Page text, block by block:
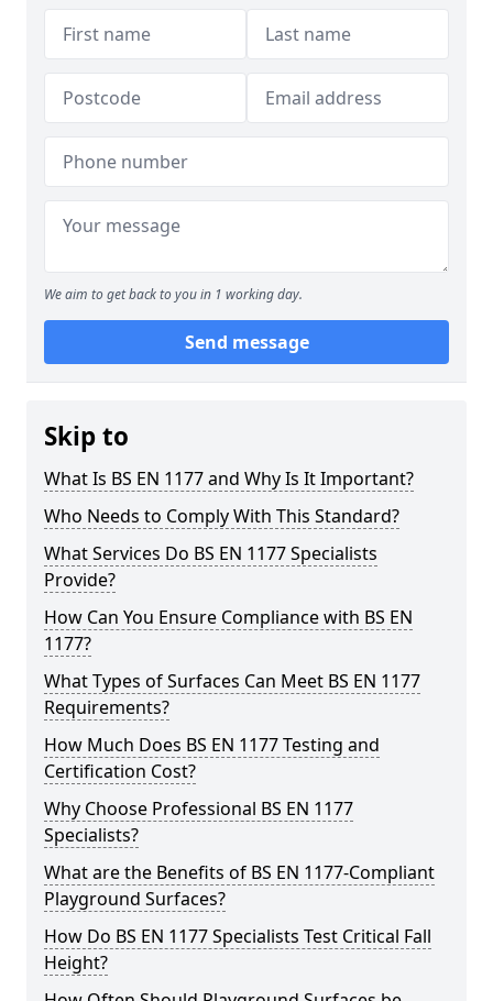
We aim to get back to you in 1 working day.
Send message
Skip to
What Is BS EN 1177 and Why Is It Important?
Who Needs to Comply With This Standard?
What Services Do BS EN 1177 Specialists
Provide?
How Can You Ensure Compliance with BS EN
1177?
What Types of Surfaces Can Meet BS EN 1177
Requirements?
How Much Does BS EN 1177 Testing and
Certification Cost?
Why Choose Professional BS EN 1177
Specialists?
What are the Benefits of BS EN 1177-Compliant
Playground Surfaces?
How Do BS EN 1177 Specialists Test Critical Fall
Height?